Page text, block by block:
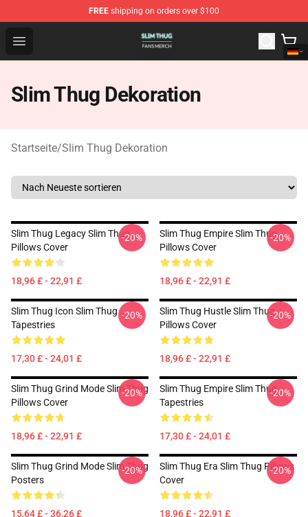
FREE shipping on orders over $100
Open menu
Slim Thug Shop - Official Slim Thug Merchandise Store
Slim Thug Dekoration
Startseite/Slim Thug Dekoration
Slim Thug Legacy Slim Thug
Pillows Cover
18,96 £ - 22,91 £
-20%
Slim Thug Empire Slim Thug
Pillows Cover
18,96 £ - 22,91 £
-20%
Slim Thug Icon Slim Thug
Tapestries
17,30 £ - 24,01 £
-20%
Slim Thug Hustle Slim Thug
Pillows Cover
18,96 £ - 22,91 £
-20%
Slim Thug Grind Mode Slim Thug
Pillows Cover
18,96 £ - 22,91 £
-20%
Slim Thug Empire Slim Thug
Tapestries
17,30 £ - 24,01 £
-20%
Slim Thug Grind Mode Slim Thug
Posters
15,64 £ - 36,26 £
-20%
Slim Thug Era Slim Thug Pillows
Cover
18,96 £ - 22,91 £
-20%